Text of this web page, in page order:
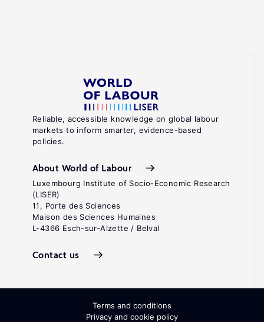
Reliable, accessible knowledge on global labour
markets to inform smarter, evidence-based
policies.
About World of Labour
Luxembourg Institute of Socio-Economic Research
(LISER)
11, Porte des Sciences
Maison des Sciences Humaines
L-4366 Esch-sur-Alzette / Belval
Contact us
Terms and conditions
Privacy and cookie policy